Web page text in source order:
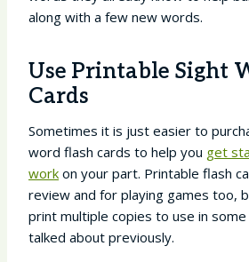
along with a few new words.
Use Printable Sight
Cards
Sometimes it is just easier to
word flash cards to help you get
work on your part. Printable flash
review and for playing games too,
print multiple copies to use in
talked about previously.